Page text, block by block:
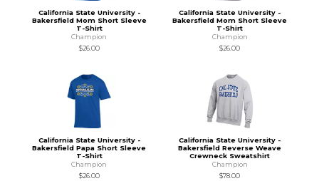
California State University -
Bakersfield Mom Short Sleeve
T-Shirt
Champion
$26.00
California State University -
Bakersfield Mom Short Sleeve
T-Shirt
Champion
$26.00
California State University -
Bakersfield Papa Short Sleeve
T-Shirt
Champion
$26.00
California State University -
Bakersfield Reverse Weave
Crewneck Sweatshirt
Champion
$78.00